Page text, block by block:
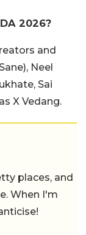
2026?
and
Neel
Sai
X Vedang.
places, and
When I'm